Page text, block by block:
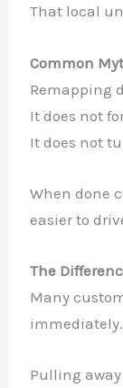
That local
Common
Remapping
It does not
It does not
When done
easier to
The
Many
immediately.
Pulling